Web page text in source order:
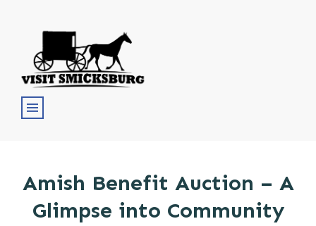
Amish Benefit Auction – A
Glimpse into Community